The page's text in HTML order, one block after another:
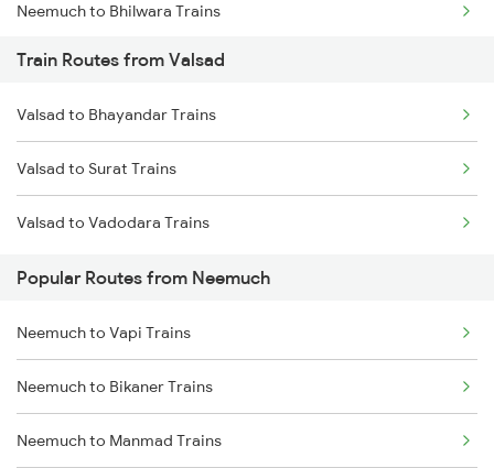
Neemuch to Bhilwara Trains
Neemuch to Indore Trains
Neemuch to Jaora Trains
Neemuch to Ujjain Trains
Neemuch to Nayagaon Trains
Neemuch to Surat Trains
Neemuch to Udaipur Trains
Neemuch to Jaipur Trains
Train Routes from Valsad
Valsad to Bhayandar Trains
Valsad to Surat Trains
Valsad to Vadodara Trains
Popular Routes from Neemuch
Neemuch to Vapi Trains
Neemuch to Bikaner Trains
Neemuch to Manmad Trains